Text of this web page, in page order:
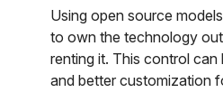
Using open source
to own the technology
renting it. This control
and better customization